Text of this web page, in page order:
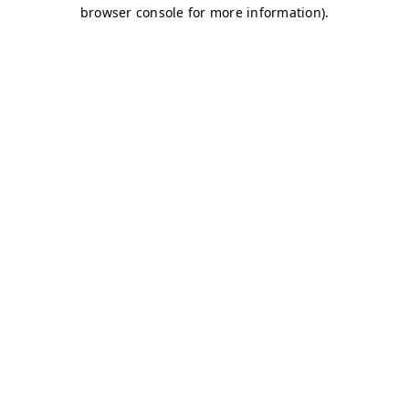
browser console for more information).